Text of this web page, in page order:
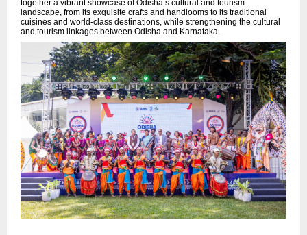
together a vibrant showcase of Odisha’s cultural and tourism
landscape, from its exquisite crafts and handlooms to its traditional
cuisines and world-class destinations, while strengthening the cultural
and tourism linkages between Odisha and Karnataka.